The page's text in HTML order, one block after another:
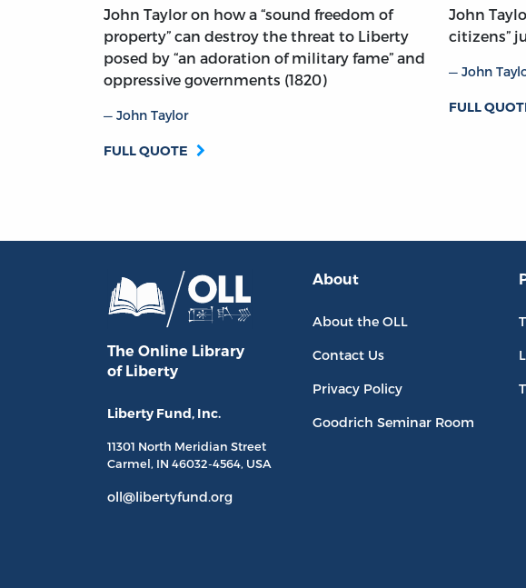
John Taylor on how a “sound freedom of
property” can destroy the threat to Liberty
posed by “an adoration of military fame” and
oppressive governments (1820)
John Taylor
FULL QUOTE
John
citizens”
John
FULL
The Online Library
of Liberty
Liberty Fund, Inc.
11301 North Meridian Street
Carmel, IN 46032-4564, USA
oll@libertyfund.org
About
About the OLL
Contact Us
Privacy Policy
Goodrich Seminar Room